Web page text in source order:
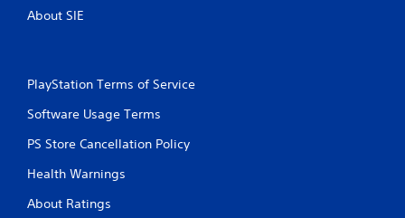
About SIE
PlayStation Terms of Service
Software Usage Terms
PS Store Cancellation Policy
Health Warnings
About Ratings